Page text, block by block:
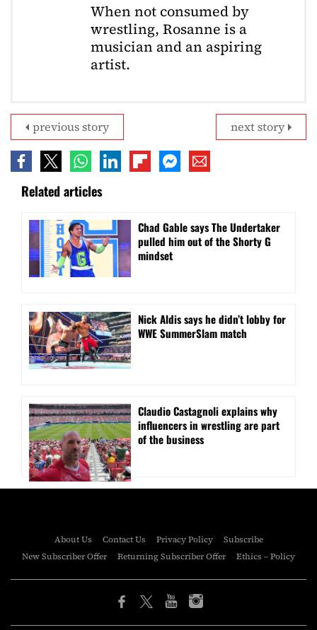
When not consumed by
wrestling, Rosanne is a
musician and an aspiring
artist.
next story
previous story
Related articles
Chad Gable says The Undertaker
pulled him out of the Shorty G
mindset
Nick Aldis says he didn’t lobby for
WWE SummerSlam match
Claudio Castagnoli explains why
influencers in wrestling are part
of the business
About Us Contact Us Privacy Policy
Subscribe
New Subscriber Offer
Returning Subscriber Offer Ethics – Policy